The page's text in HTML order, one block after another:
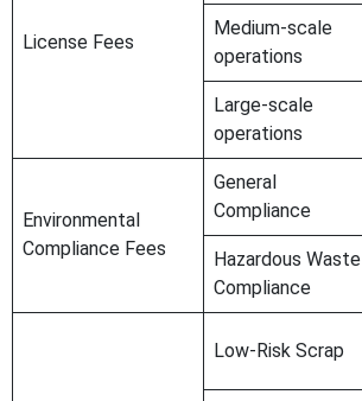
License Fees
Medium-scale
operations
Large-scale
operations
Environmental
Compliance Fees
General
Compliance
Hazardous Waste
Compliance
Low-Risk Scrap